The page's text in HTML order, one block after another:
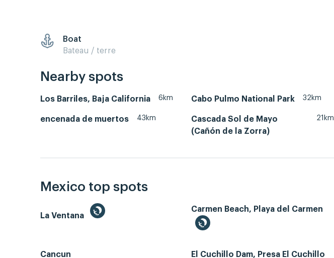
Boat
Bateau / terre
Nearby spots
Los Barriles, Baja California 6km Cabo Pulmo National Park 32km
encenada de muertos 43km
Cascada Sol de Mayo
(Cañón de la Zorra)
21km
Mexico top spots
La Ventana
Carmen Beach, Playa del Carmen
Cancun
El Cuchillo Dam, Presa El Cuchillo